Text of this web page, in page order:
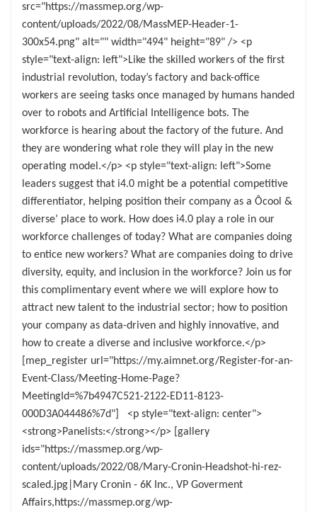
src="https://massmep.org/wp-
content/uploads/2022/08/MassMEP-Header-1-
300x54.png" alt="" width="494" height="89" /> <p
style="text-align: left">Like the skilled workers of the first
industrial revolution, today’s factory and back-office
workers are seeing tasks once managed by humans handed
over to robots and Artificial Intelligence bots. The
workforce is hearing about the factory of the future. And
they are wondering what role they will play in the new
operating model.</p> <p style="text-align: left">Some
leaders suggest that i4.0 might be a potential competitive
differentiator, helping position their company as a Ôcool &
diverse’ place to work. How does i4.0 play a role in our
workforce challenges of today? What are companies doing
to entice new workers? What are companies doing to drive
diversity, equity, and inclusion in the workforce? Join us for
this complimentary event where we will explore how to
attract new talent to the industrial sector; how to position
your company as data-driven and highly innovative, and
how to create a diverse and inclusive workforce.</p>
[mep_register url="https://my.aimnet.org/Register-for-an-
Event-Class/Meeting-Home-Page?
MeetingId=%7b4947C521-2122-ED11-8123-
000D3A044486%7d"] <p style="text-align: center">
<strong>Panelists:</strong></p> [gallery
ids="https://massmep.org/wp-
content/uploads/2022/08/Mary-Cronin-Headshot-hi-rez-
scaled.jpg|Mary Cronin - 6K Inc., VP Goverment
Affairs,https://massmep.org/wp-